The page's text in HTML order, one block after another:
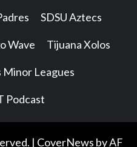
SDSU Aztecs
Wave Tijuana Xolos
Minor Leagues
Podcast
| CoverNews by AF